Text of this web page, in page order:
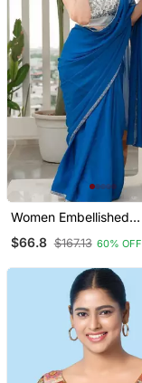
Women Embellished
Blouse
$66.8 $167.13 60% OFF